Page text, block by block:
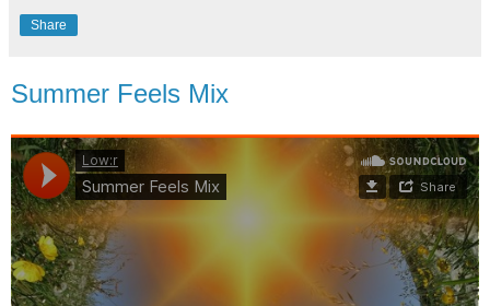
Share
Summer Feels Mix